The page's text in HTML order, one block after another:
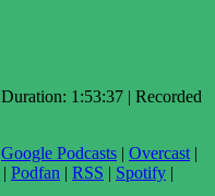
Duration: 1:53:37 | Recorded
Google Podcasts | Overcast |
| Podfan | RSS | Spotify |